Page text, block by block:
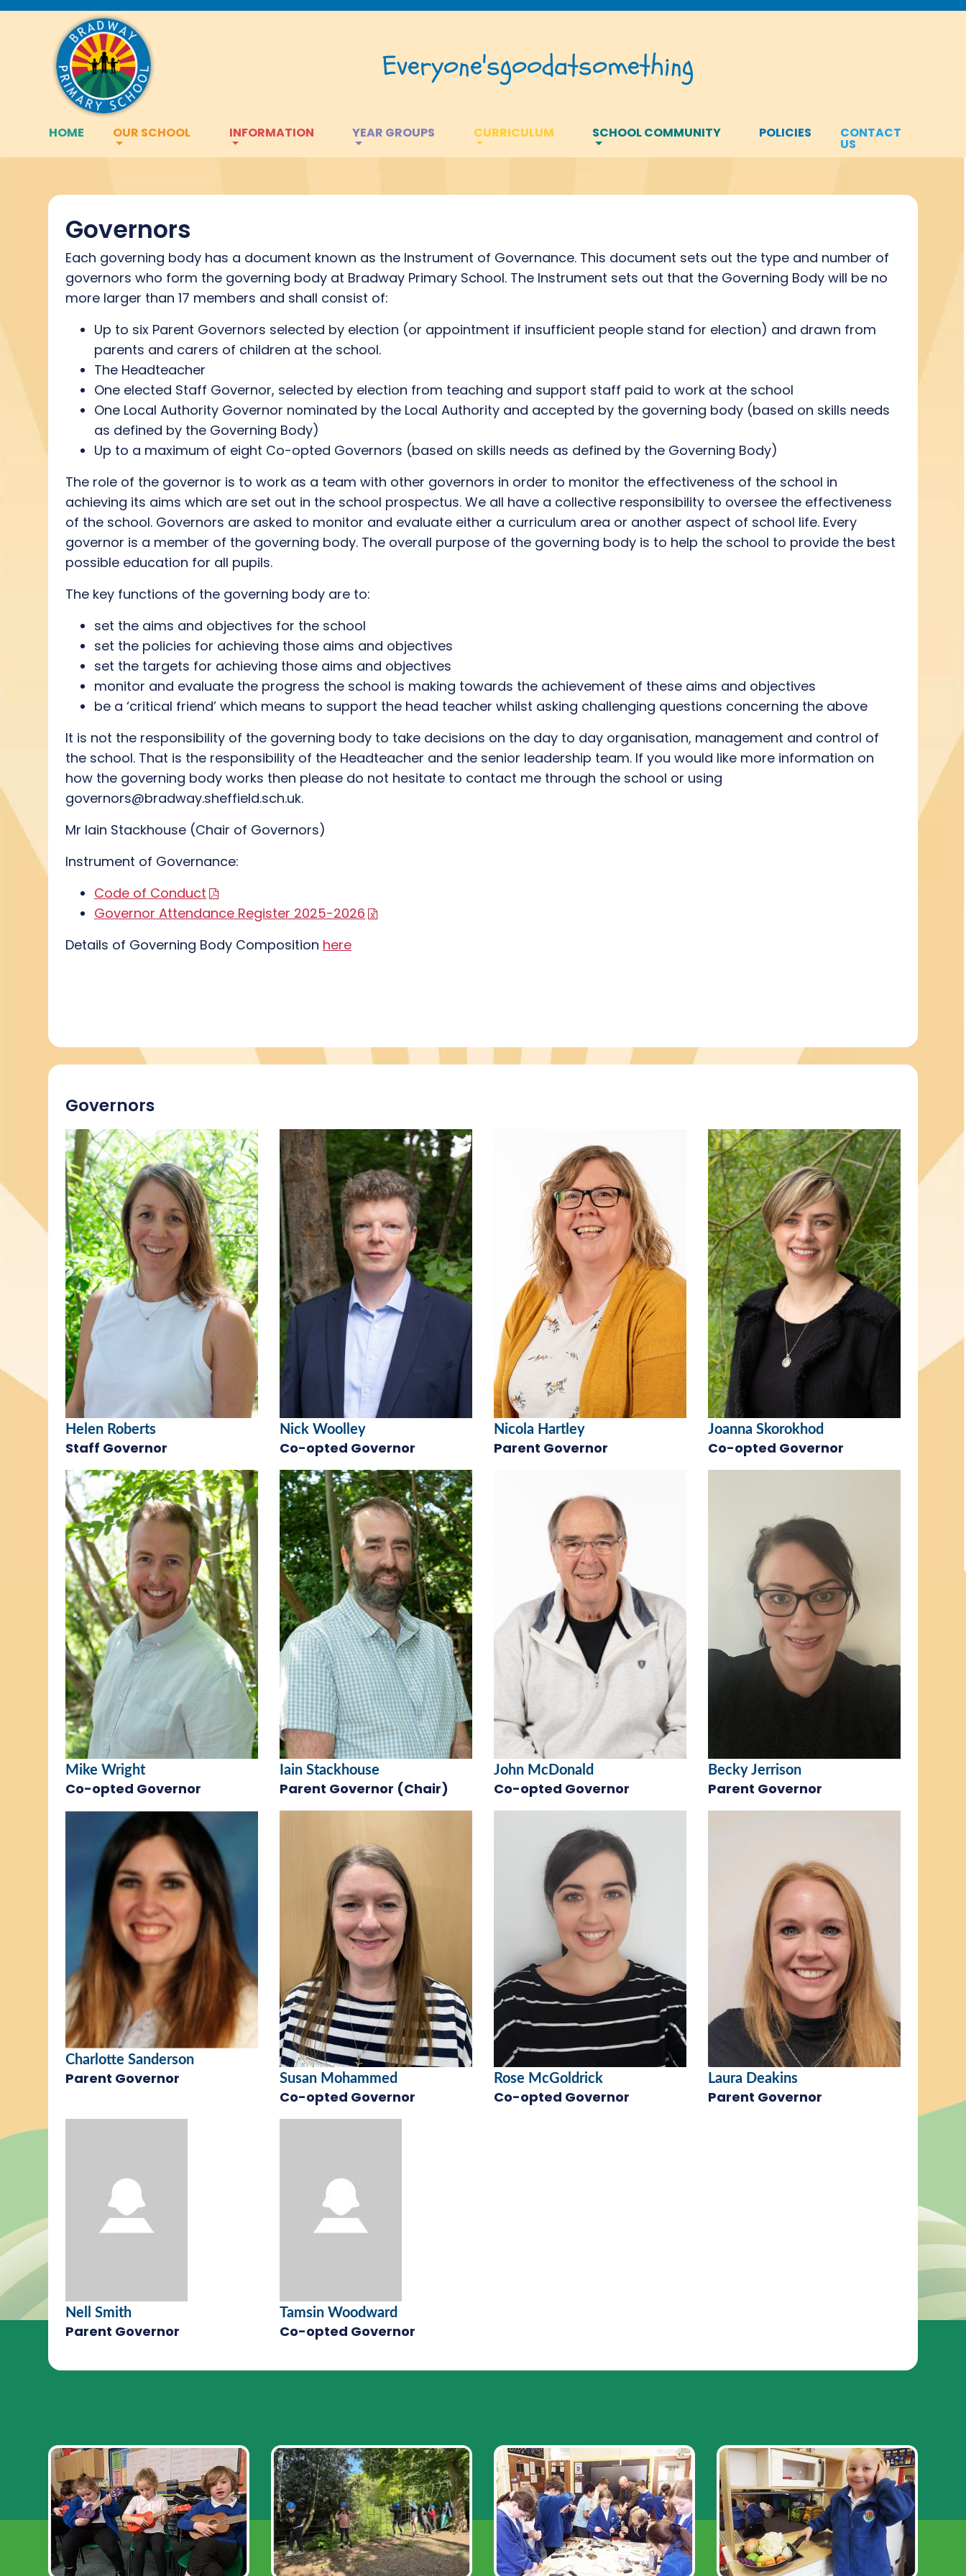
Everyone'sgoodatsomething
HOME OUR SCHOOL INFORMATION YEAR GROUPS CURRICULUM SCHOOL COMMUNITY POLICIES CONTACT
US
Governors
Each governing body has a document known as the Instrument of Governance. This document sets out the type and number of
governors who form the governing body at Bradway Primary School. The Instrument sets out that the Governing Body will be no
more larger than 17 members and shall consist of:
Up to six Parent Governors selected by election (or appointment if insufficient people stand for election) and drawn from
parents and carers of children at the school.
The Headteacher
One elected Staff Governor, selected by election from teaching and support staff paid to work at the school
One Local Authority Governor nominated by the Local Authority and accepted by the governing body (based on skills needs
as defined by the Governing Body)
Up to a maximum of eight Co-opted Governors (based on skills needs as defined by the Governing Body)
The role of the governor is to work as a team with other governors in order to monitor the effectiveness of the school in
achieving its aims which are set out in the school prospectus. We all have a collective responsibility to oversee the effectiveness
of the school. Governors are asked to monitor and evaluate either a curriculum area or another aspect of school life. Every
governor is a member of the governing body. The overall purpose of the governing body is to help the school to provide the best
possible education for all pupils.
The key functions of the governing body are to:
set the aims and objectives for the school
set the policies for achieving those aims and objectives
set the targets for achieving those aims and objectives
monitor and evaluate the progress the school is making towards the achievement of these aims and objectives
be a ‘critical friend’ which means to support the head teacher whilst asking challenging questions concerning the above
It is not the responsibility of the governing body to take decisions on the day to day organisation, management and control of
the school. That is the responsibility of the Headteacher and the senior leadership team. If you would like more information on
how the governing body works then please do not hesitate to contact me through the school or using
governors@bradway.sheffield.sch.uk.
Mr Iain Stackhouse (Chair of Governors)
Instrument of Governance:
Code of Conduct
Governor Attendance Register 2025-2026
Details of Governing Body Composition here
Governors
Helen Roberts
Staff Governor
Nick Woolley
Co-opted Governor
Nicola Hartley
Parent Governor
Joanna Skorokhod
Co-opted Governor
Mike Wright
Co-opted Governor
Iain Stackhouse
Parent Governor (Chair)
John McDonald
Co-opted Governor
Becky Jerrison
Parent Governor
Charlotte Sanderson
Parent Governor Susan Mohammed
Co-opted Governor
Rose McGoldrick
Co-opted Governor
Laura Deakins
Parent Governor
Nell Smith
Parent Governor
Tamsin Woodward
Co-opted Governor